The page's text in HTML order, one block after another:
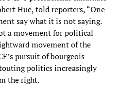
Hue, told reporters, “One
say what it is not saying.
a movement for political
movement of the
pursuit of bourgeois
politics increasingly
the right.